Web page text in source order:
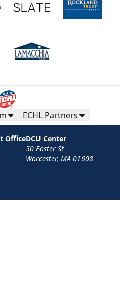
ECHL Partners
OfficeDCU Center
50 Foster St
Worcester, MA 01608
Terms
Your Privacy Choices